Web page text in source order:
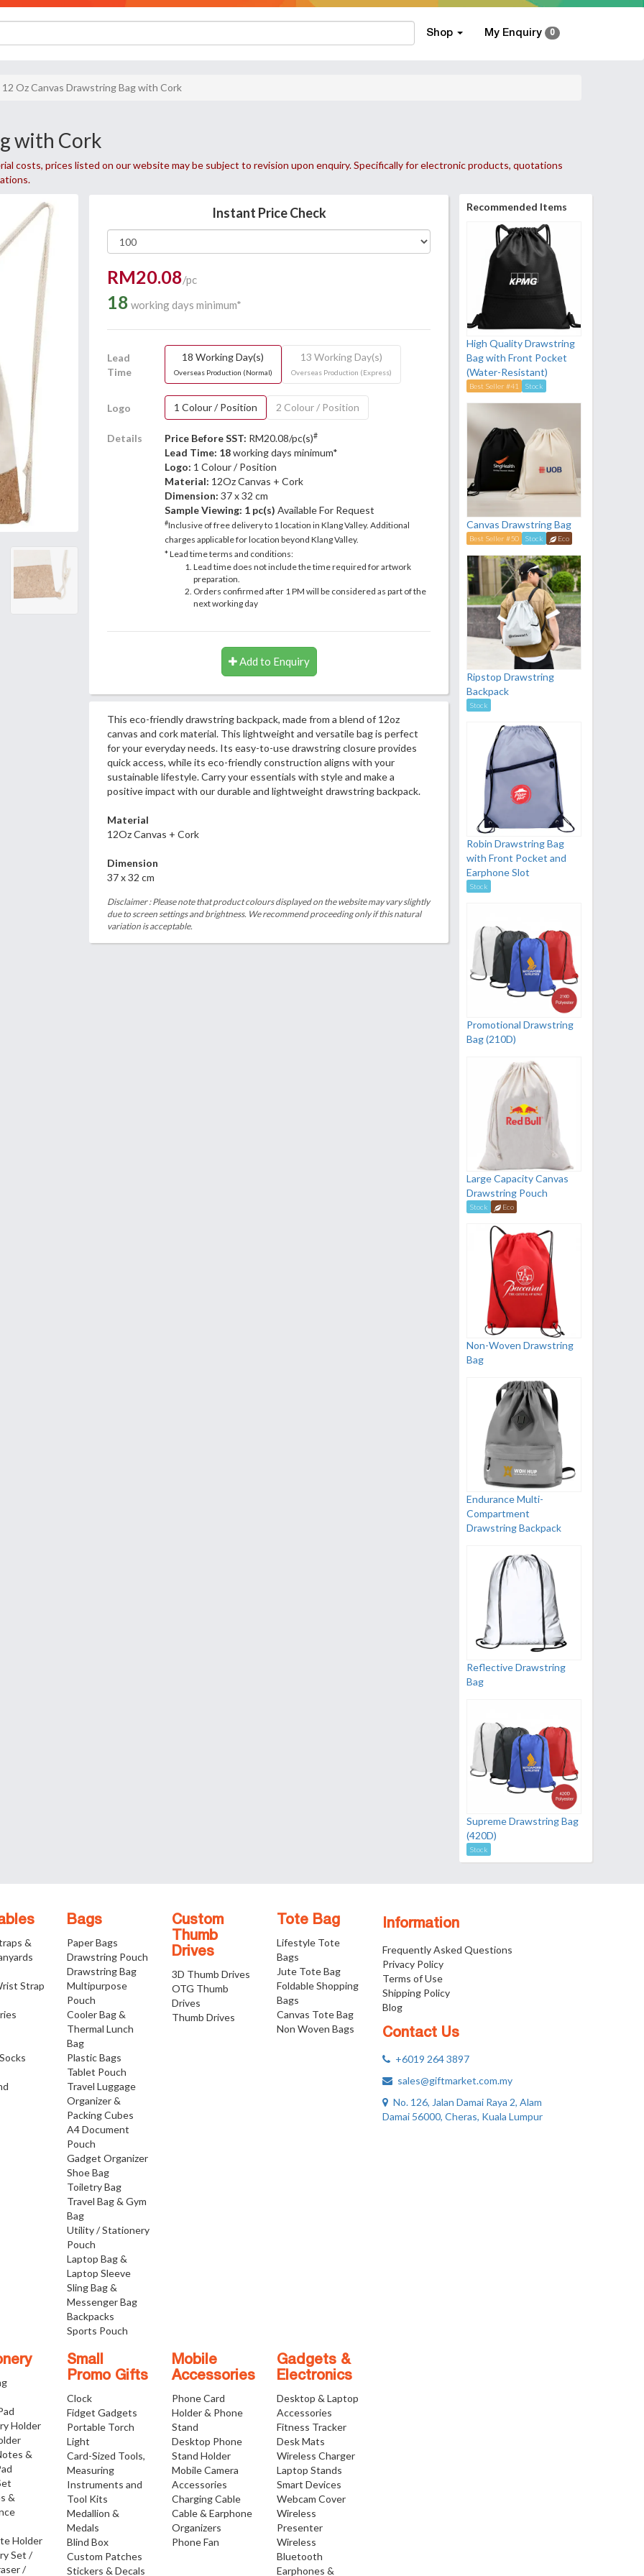
Shop My Enquiry 0
12 Oz Canvas Drawstring Bag with Cork
with Cork
costs, prices listed on our website may be subject to revision upon enquiry. Specifically for electronic products, quotations
Instant Price Check
RM20.08/pc
18 working days minimum*
Lead
Time
18 Working Day(s)
Overseas Production (Normal)
13 Working Day(s)
Overseas Production (Express)
Logo 1 Colour / Position 2 Colour / Position
Details Price Before SST: RM20.08/pc(s)#
Lead Time: 18working days minimum*
Logo: 1 Colour / Position
Material: 12Oz Canvas + Cork
Dimension: 37 x 32 cm
Sample Viewing: 1 pc(s) Available For Request
#Inclusive of free delivery to 1 location in Klang Valley. Additional
charges applicable for location beyond Klang Valley.
* Lead time terms and conditions:
Lead time does not include the time required for artwork
preparation.
Orders confirmed after 1 PM will be considered as part of the
next working day
Add to Enquiry
This eco-friendly drawstring backpack, made from a blend of 12oz
canvas and cork material. This lightweight and versatile bag is perfect
for your everyday needs. Its easy-to-use drawstring closure provides
quick access, while its eco-friendly construction aligns with your
sustainable lifestyle. Carry your essentials with style and make a
positive impact with our durable and lightweight drawstring backpack.
Material
12Oz Canvas + Cork
Dimension
37 x 32 cm
Disclaimer : Please note that product colours displayed on the website may vary slightly
due to screen settings and brightness. We recommend proceeding only if this natural
variation is acceptable.
Recommended Items
High Quality Drawstring
Bag with Front Pocket
(Water-Resistant)
Best Seller #41 Stock
Canvas Drawstring Bag
Best Seller #50 Stock Eco
Ripstop Drawstring
Backpack
Stock
Robin Drawstring Bag
with Front Pocket and
Earphone Slot
Stock
Promotional Drawstring
Bag (210D)
Large Capacity Canvas
Drawstring Pouch
Stock Eco
Non-Woven Drawstring
Bag
Endurance Multi-
Compartment
Drawstring Backpack
Reflective Drawstring
Bag
Supreme Drawstring Bag
(420D)
Stock
Information
Frequently Asked Questions
Privacy Policy
Terms of Use
Shipping Policy
Blog
Contact Us
+6019 264 3897
sales@giftmarket.com.my
No. 126, Jalan Damai Raya 2, Alam
Damai 56000, Cheras, Kuala Lumpur
&
Strap
Bags
Paper Bags
Drawstring Pouch
Drawstring Bag
Multipurpose
Pouch
Cooler Bag &
Thermal Lunch
Bag
Plastic Bags
Tablet Pouch
Travel Luggage
Organizer &
Packing Cubes
A4 Document
Pouch
Gadget Organizer
Shoe Bag
Toiletry Bag
Travel Bag & Gym
Bag
Utility / Stationery
Pouch
Laptop Bag &
Laptop Sleeve
Sling Bag &
Messenger Bag
Backpacks
Sports Pouch
Custom
Thumb
Drives
3D Thumb Drives
OTG Thumb
Drives
Thumb Drives
Tote Bag
Lifestyle Tote
Bags
Jute Tote Bag
Foldable Shopping
Bags
Canvas Tote Bag
Non Woven Bags
Holder
&
&
Holder
Set /
/
Small
Promo Gifts
Clock
Fidget Gadgets
Portable Torch
Light
Card-Sized Tools,
Measuring
Instruments and
Tool Kits
Medallion &
Medals
Blind Box
Custom Patches
Stickers & Decals
Mobile
Accessories
Phone Card
Holder & Phone
Stand
Desktop Phone
Stand Holder
Mobile Camera
Accessories
Charging Cable
Cable & Earphone
Organizers
Phone Fan
Gadgets &
Electronics
Desktop & Laptop
Accessories
Fitness Tracker
Desk Mats
Wireless Charger
Laptop Stands
Smart Devices
Webcam Cover
Wireless
Presenter
Wireless
Bluetooth
Earphones &